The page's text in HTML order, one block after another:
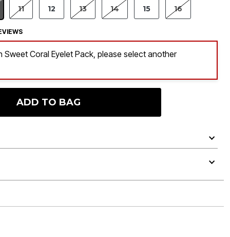
11 12 13 14 15 16
Sweet Coral Eyelet Pack, please select another
ADD TO BAG